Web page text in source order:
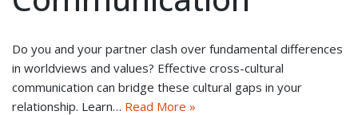
Do you and your partner clash over fundamental differences
in worldviews and values? Effective cross-cultural
communication can bridge these cultural gaps in your
relationship. Learn… Read More »